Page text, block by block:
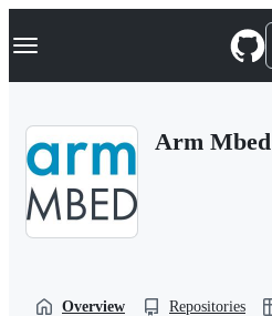
k
p
Navigation Menu
Arm Mbed
Overview Repositories